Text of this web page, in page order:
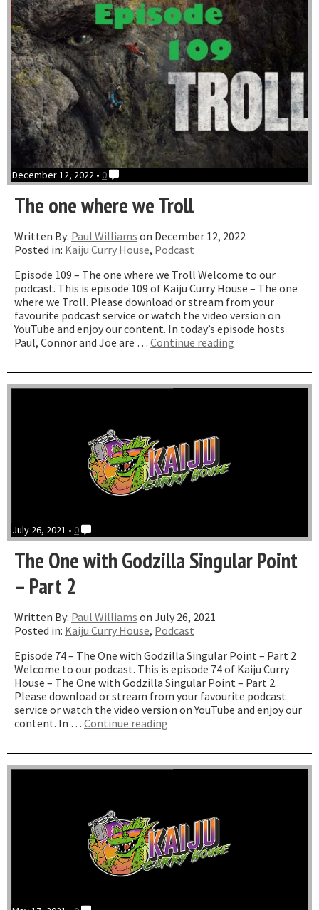
December 12, 2022 • 0
The one where we Troll
Written By: Paul Williams on December 12, 2022
Posted in: Kaiju Curry House, Podcast
Episode 109 – The one where we Troll Welcome to our
podcast. This is episode 109 of Kaiju Curry House – The one
where we Troll. Please download or stream from your
favourite podcast service or watch the video version on
YouTube and enjoy our content. In today’s episode hosts
Paul, Connor and Joe are … Continue reading
we
July 26, 2021 • 0
The One with Godzilla Singular Point
– Part 2
Written By: Paul Williams on July 26, 2021
Posted in: Kaiju Curry House, Podcast
Episode 74 – The One with Godzilla Singular Point – Part 2
Welcome to our podcast. This is episode 74 of Kaiju Curry
House – The One with Godzilla Singular Point – Part 2.
Please download or stream from your favourite podcast
service or watch the video version on YouTube and enjoy our
content. In … Continue reading
Godzilla
2”